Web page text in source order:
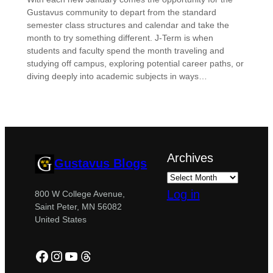
Gustavus community to depart from the standard
semester class structures and calendar and take the
month to try something different. J-Term is when
students and faculty spend the month traveling and
studying off campus, exploring potential career paths, or
diving deeply into academic subjects in ways…
Gustavus Blogs
800 W College Avenue,
Saint Peter, MN 56082
United States
Facebook
Instagram
YouTube
Threads
Archives
Log in